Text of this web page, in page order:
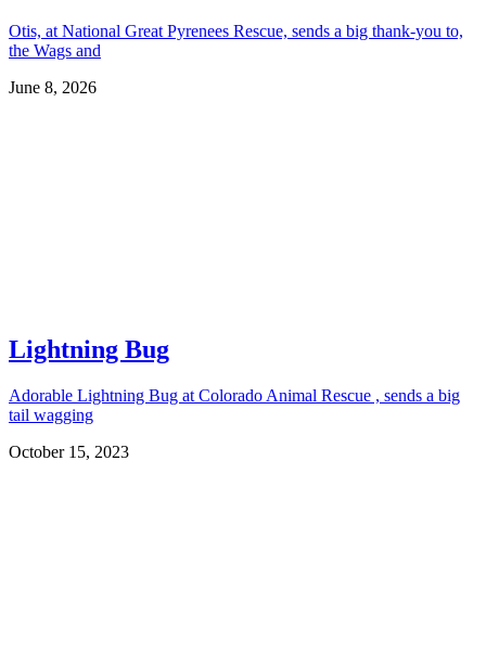
Otis, at National Great Pyrenees Rescue, sends a big thank-you to,
the Wags and
June 8, 2026
Lightning Bug
Adorable Lightning Bug at Colorado Animal Rescue , sends a big
tail wagging
October 15, 2023